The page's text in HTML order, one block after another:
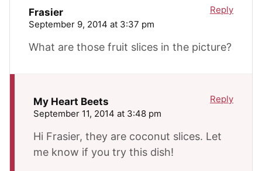
Frasier
September 9, 2014 at 3:37 pm
What are those fruit slices in the picture?
Reply
My Heart Beets
September 11, 2014 at 3:48 pm
Hi Frasier, they are coconut slices. Let
me know if you try this dish!
Reply